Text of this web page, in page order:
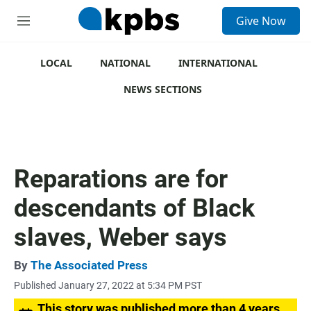
M
Give Now
LOCAL NATIONAL
INTERNATIONAL
NEWS SECTIONS
Reparations are for
descendants of Black
slaves, Weber says
By The Associated Press
Published January 27, 2022 at 5:34 PM PST